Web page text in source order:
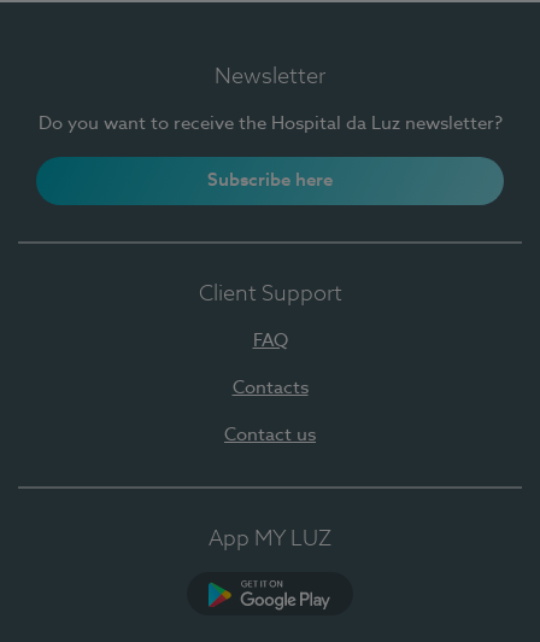
Newsletter
Do you want to receive the Hospital da Luz newsletter?
Subscribe here
Client Support
FAQ
Contacts
Contact us
App MY LUZ